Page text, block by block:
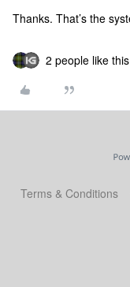
Thanks. That’s the
2 people like this
Terms & Conditions